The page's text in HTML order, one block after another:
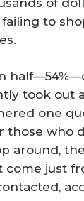
to
took out
one
those who
around,
come just